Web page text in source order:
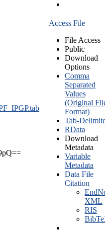
Access File
File Access
Public
Download
Options
Comma
Separated
Values
(Original
Format)
Tab-
RData
Download
Metadata
Variable
Metadata
Data File
Citation
XML
RIS